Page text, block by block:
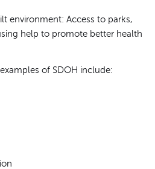
environment: Access to parks,
help to promote better health
of SDOH include: